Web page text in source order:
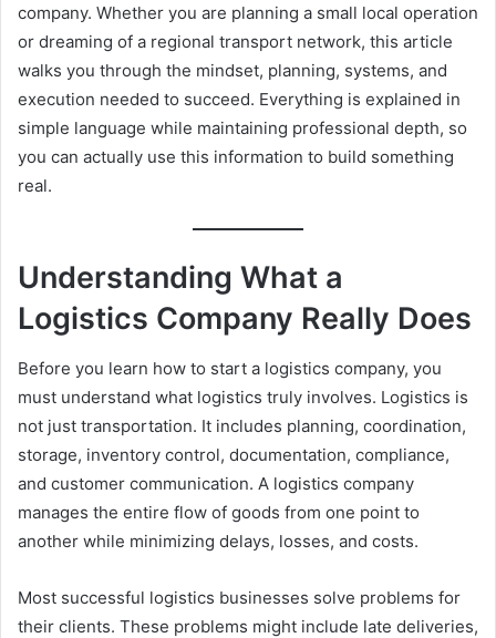
company. Whether you are planning a small local operation
or dreaming of a regional transport network, this article
walks you through the mindset, planning, systems, and
execution needed to succeed. Everything is explained in
simple language while maintaining professional depth, so
you can actually use this information to build something
real.
Understanding What a
Logistics Company Really Does
Before you learn how to start a logistics company, you
must understand what logistics truly involves. Logistics is
not just transportation. It includes planning, coordination,
storage, inventory control, documentation, compliance,
and customer communication. A logistics company
manages the entire flow of goods from one point to
another while minimizing delays, losses, and costs.
Most successful logistics businesses solve problems for
their clients. These problems might include late deliveries,